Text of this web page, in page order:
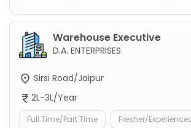
Warehouse Executive
D.A. ENTERPRISES
Sirsi Road/Jaipur
2L-3L/Year
Full Time/Part Time Fresher/